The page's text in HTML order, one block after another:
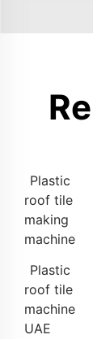
Plastic
roof tile
making
machine
Plastic
roof tile
machine
UAE